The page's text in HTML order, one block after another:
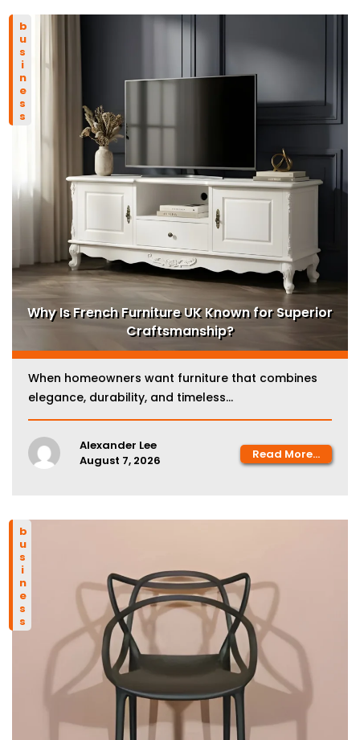
business
Why Is French Furniture UK Known for Superior
Craftsmanship?
When homeowners want furniture that combines
elegance, durability, and timeless...
Alexander Lee
August 7, 2026
Read More...
business